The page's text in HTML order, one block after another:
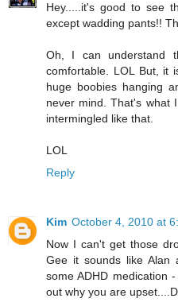
Hey.....it's good to see
except wadding pants!!
Oh, I can understand
comfortable. LOL But, it
huge boobies hanging
never mind. That's what
intermingled like that.
LOL
Reply
Kim October 4, 2010 at
Now I can't get those
Gee it sounds like Alan
some ADHD medication
out why you are